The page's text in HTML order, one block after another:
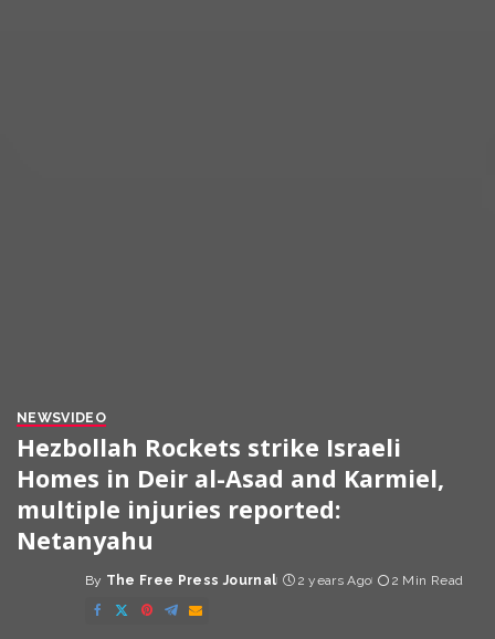
NEWSVIDEO
Hezbollah Rockets strike Israeli
Homes in Deir al-Asad and Karmiel,
multiple injuries reported:
Netanyahu
Posted
by
By The Free Press Journal 2 years Ago 2 Min Read